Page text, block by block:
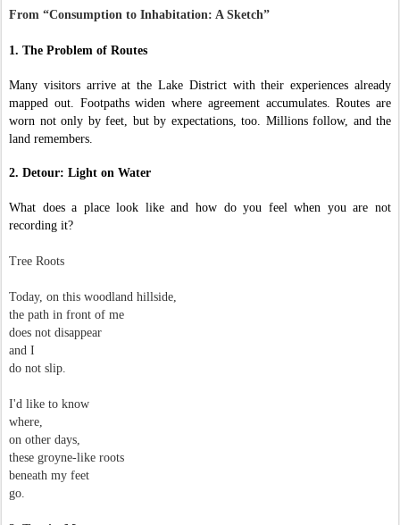
From “Consumption to Inhabitation: A Sketch”
1. The Problem of Routes
Many visitors arrive at the Lake District with their experiences already
mapped out. Footpaths widen where agreement accumulates. Routes are
worn not only by feet, but by expectations, too. Millions follow, and the
land remembers.
2. Detour: Light on Water
What does a place look like and how do you feel when you are not
recording it?
Tree Roots
Today, on this woodland hillside,
the path in front of me
does not disappear
and I
do not slip.
I'd like to know
where,
on other days,
these groyne-like roots
beneath my feet
go.